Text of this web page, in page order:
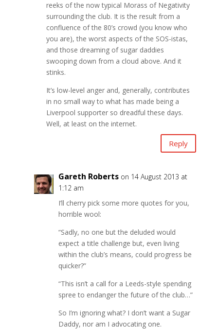
reeks of the now typical Morass of Negativity
surrounding the club. It is the result from a
confluence of the 80’s crowd (you know who
you are), the worst aspects of the SOS-istas,
and those dreaming of sugar daddies
swooping down from a cloud above. And it
stinks.
It’s low-level anger and, generally, contributes
in no small way to what has made being a
Liverpool supporter so dreadful these days.
Well, at least on the internet.
Reply
Gareth Roberts on 14 August 2013 at
1:12 am
I’ll cherry pick some more quotes for you,
horrible wool:
“Sadly, no one but the deluded would
expect a title challenge but, even living
within the club’s means, could progress be
quicker?”
“This isn’t a call for a Leeds-style spending
spree to endanger the future of the club…”
So I’m ignoring what? I don’t want a Sugar
Daddy, nor am I advocating one.